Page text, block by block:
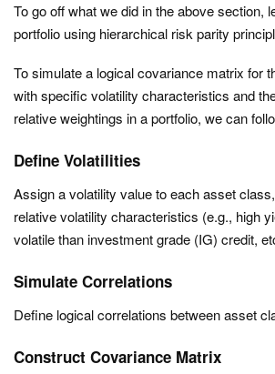
To go off what we did in the above section,
portfolio using hierarchical risk parity
To simulate a logical covariance matrix for
with specific volatility characteristics and
relative weightings in a portfolio, we can
Define Volatilities
Assign a volatility value to each asset
relative volatility characteristics (e.g., high
volatile than investment grade (IG) credit,
Simulate Correlations
Define logical correlations between asset
Construct Covariance Matrix